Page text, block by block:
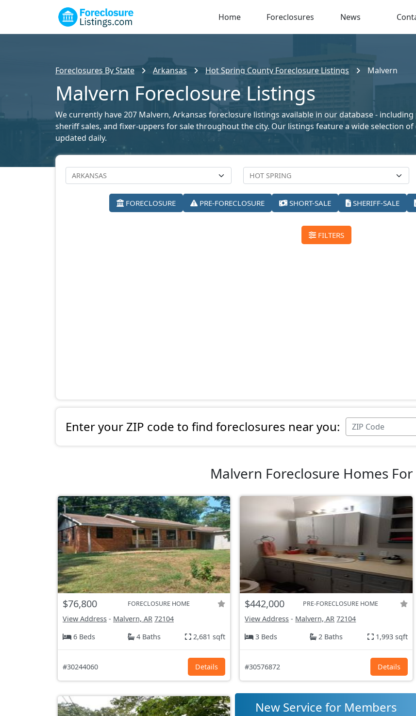
Home Foreclosures News
Foreclosures By State Arkansas Hot Spring County Foreclosure Listings Malvern
Malvern Foreclosure Listings
We currently have 207 Malvern, Arkansas foreclosure listings available in our database -
sheriff sales, and fixer-uppers for sale throughout the city. Our listings feature a wide selection
updated daily.
FORECLOSURE PRE-FORECLOSURE SHORT-SALE SHERIFF-SALE
FILTERS
Enter your ZIP code to find foreclosures near you:
Malvern Foreclosure Homes For
$76,800 FORECLOSURE HOME
View Address - Malvern, AR 72104
6 Beds
4 Baths 2,681 sqft
#30244060 Details
$442,000 PRE-FORECLOSURE HOME
View Address - Malvern, AR 72104
3 Beds
2 Baths 1,993 sqft
#30576872 Details
New Service for Members